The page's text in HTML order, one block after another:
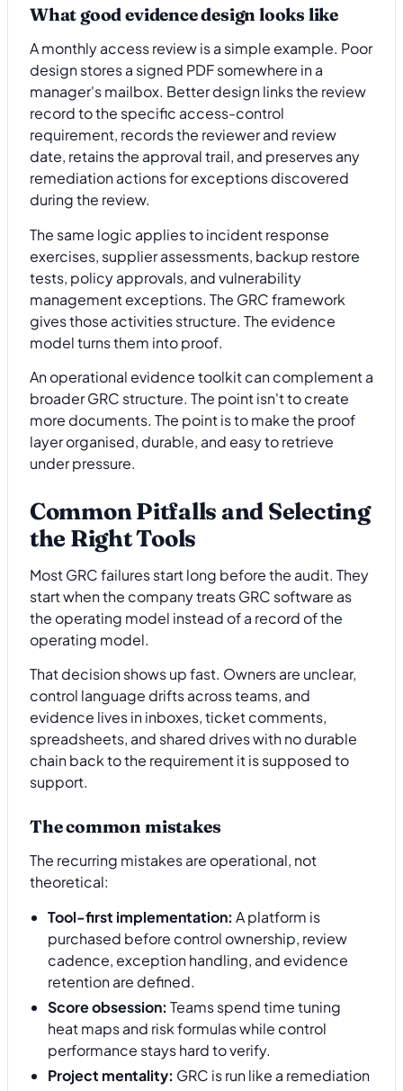
What good evidence design looks like
A monthly access review is a simple example. Poor
design stores a signed PDF somewhere in a
manager's mailbox. Better design links the review
record to the specific access-control
requirement, records the reviewer and review
date, retains the approval trail, and preserves any
remediation actions for exceptions discovered
during the review.
The same logic applies to incident response
exercises, supplier assessments, backup restore
tests, policy approvals, and vulnerability
management exceptions. The GRC framework
gives those activities structure. The evidence
model turns them into proof.
An operational evidence toolkit can complement a
broader GRC structure. The point isn't to create
more documents. The point is to make the proof
layer organised, durable, and easy to retrieve
under pressure.
Common Pitfalls and Selecting
the Right Tools
Most GRC failures start long before the audit. They
start when the company treats GRC software as
the operating model instead of a record of the
operating model.
That decision shows up fast. Owners are unclear,
control language drifts across teams, and
evidence lives in inboxes, ticket comments,
spreadsheets, and shared drives with no durable
chain back to the requirement it is supposed to
support.
The common mistakes
The recurring mistakes are operational, not
theoretical:
Tool-first implementation: A platform is
purchased before control ownership, review
cadence, exception handling, and evidence
retention are defined.
Score obsession: Teams spend time tuning
heat maps and risk formulas while control
performance stays hard to verify.
Project mentality: GRC is run like a remediation